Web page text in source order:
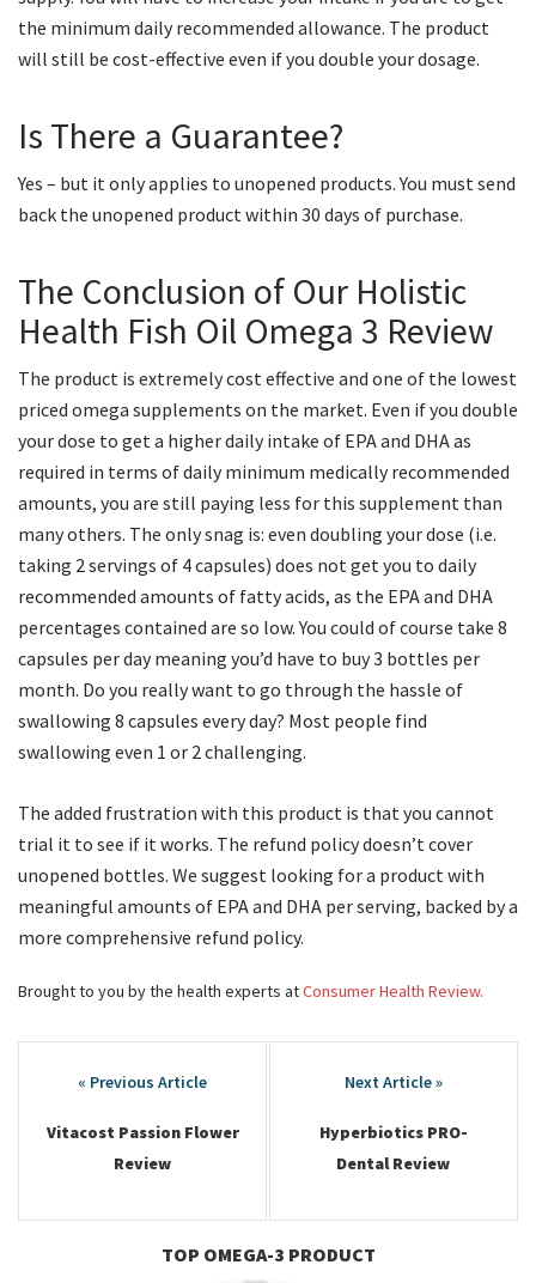
the minimum daily recommended allowance. The product
will still be cost-effective even if you double your dosage.
Is There a Guarantee?
Yes – but it only applies to unopened products. You must send
back the unopened product within 30 days of purchase.
The Conclusion of Our Holistic
Health Fish Oil Omega 3 Review
The product is extremely cost effective and one of the lowest
priced omega supplements on the market. Even if you double
your dose to get a higher daily intake of EPA and DHA as
required in terms of daily minimum medically recommended
amounts, you are still paying less for this supplement than
many others. The only snag is: even doubling your dose (i.e.
taking 2 servings of 4 capsules) does not get you to daily
recommended amounts of fatty acids, as the EPA and DHA
percentages contained are so low. You could of course take 8
capsules per day meaning you’d have to buy 3 bottles per
month. Do you really want to go through the hassle of
swallowing 8 capsules every day? Most people find
swallowing even 1 or 2 challenging.
The added frustration with this product is that you cannot
trial it to see if it works. The refund policy doesn’t cover
unopened bottles. We suggest looking for a product with
meaningful amounts of EPA and DHA per serving, backed by a
more comprehensive refund policy.
Brought to you by the health experts atConsumer Health Review.
navigation
Vitacost Passion Flower
Review
Hyperbiotics PRO-
Dental Review
TOP OMEGA-3 PRODUCT